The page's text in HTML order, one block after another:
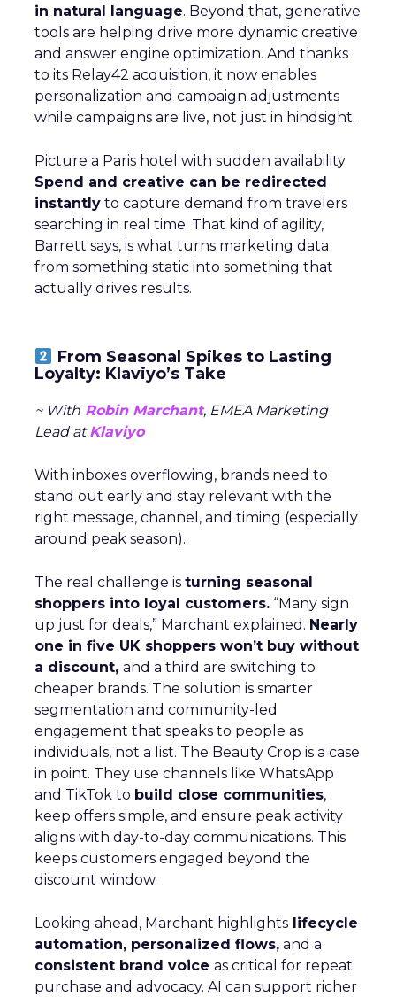
in natural language. Beyond that, generative
tools are helping drive more dynamic creative
and answer engine optimization. And thanks
to its Relay42 acquisition, it now enables
personalization and campaign adjustments
while campaigns are live, not just in hindsight.
Picture a Paris hotel with sudden availability.
Spend and creative can be redirected
instantly to capture demand from travelers
searching in real time. That kind of agility,
Barrett says, is what turns marketing data
from something static into something that
actually drives results.
From Seasonal Spikes to Lasting
Loyalty: Klaviyo’s Take
~ With Robin Marchant, EMEA Marketing
Lead atKlaviyo
With inboxes overflowing, brands need to
stand out early and stay relevant with the
right message, channel, and timing (especially
around peak season).
The real challenge is turning seasonal
shoppers into loyal customers. “Many sign
up just for deals,” Marchant explained. Nearly
one in five UK shoppers won’t buy without
a discount, and a third are switching to
cheaper brands. The solution is smarter
segmentation and community-led
engagement that speaks to people as
individuals, not a list. The Beauty Crop is a case
in point. They use channels like WhatsApp
and TikTok to build close communities,
keep offers simple, and ensure peak activity
aligns with day-to-day communications. This
keeps customers engaged beyond the
discount window.
Looking ahead, Marchant highlights lifecycle
automation, personalized flows, and a
consistent brand voice as critical for repeat
purchase and advocacy. AI can support richer